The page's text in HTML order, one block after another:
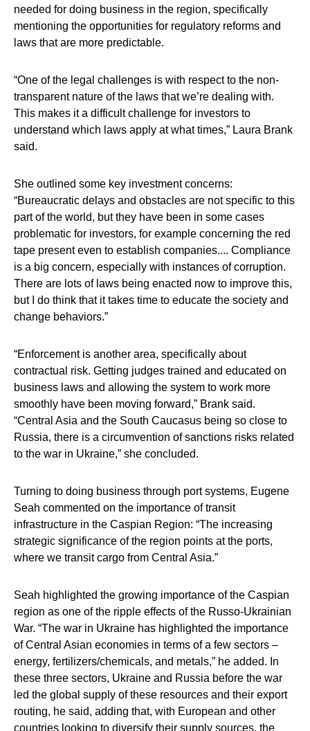
needed for doing business in the region, specifically
mentioning the opportunities for regulatory reforms and
laws that are more predictable.
“One of the legal challenges is with respect to the non-
transparent nature of the laws that we’re dealing with.
This makes it a difficult challenge for investors to
understand which laws apply at what times,” Laura Brank
said.
She outlined some key investment concerns:
“Bureaucratic delays and obstacles are not specific to this
part of the world, but they have been in some cases
problematic for investors, for example concerning the red
tape present even to establish companies.... Compliance
is a big concern, especially with instances of corruption.
There are lots of laws being enacted now to improve this,
but I do think that it takes time to educate the society and
change behaviors.”
“Enforcement is another area, specifically about
contractual risk. Getting judges trained and educated on
business laws and allowing the system to work more
smoothly have been moving forward,” Brank said.
“Central Asia and the South Caucasus being so close to
Russia, there is a circumvention of sanctions risks related
to the war in Ukraine,” she concluded.
Turning to doing business through port systems, Eugene
Seah commented on the importance of transit
infrastructure in the Caspian Region: “The increasing
strategic significance of the region points at the ports,
where we transit cargo from Central Asia.”
Seah highlighted the growing importance of the Caspian
region as one of the ripple effects of the Russo-Ukrainian
War. “The war in Ukraine has highlighted the importance
of Central Asian economies in terms of a few sectors –
energy, fertilizers/chemicals, and metals,” he added. In
these three sectors, Ukraine and Russia before the war
led the global supply of these resources and their export
routing, he said, adding that, with European and other
countries looking to diversify their supply sources, the